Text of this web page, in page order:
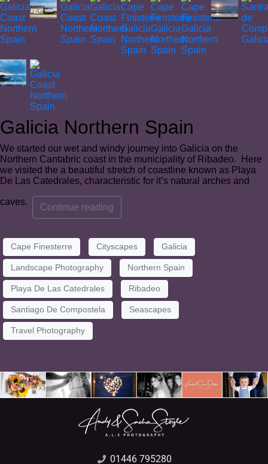
Galicia Northern Spain
We started our wet and windy journey into Galicia on the
Northern Cantabric coast in the municipality of Ribadeo. Here
we visited the a beautiful stretch of coastline known as Playa
De Las Catedrales, characteristic for it’s natural arches and
caves.
Continue reading
Cape Finesterre Cityscapes Galicia
Landscape Photography Northern Spain
Playa De Las Catedrales Ribadeo
Santiago De Compostela Seascapes
Travel Photography
01446 795280